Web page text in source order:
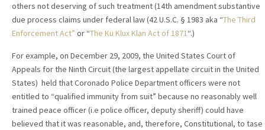
others not deserving of such treatment (14th amendment substantive
due process claims under federal law (42 U.S.C. § 1983 aka “The Third
Enforcement Act” or “The Ku Klux Klan Act of 1871“.)
For example, on December 29, 2009, the United States Court of
Appeals for the Ninth Circuit (the largest appellate circuit in the United
States) held that Coronado Police Department officers were not
entitled to “qualified immunity from suit” because no reasonably well
trained peace officer (i.e police officer, deputy sheriff) could have
believed that it was reasonable, and, therefore, Constitutional, to tase